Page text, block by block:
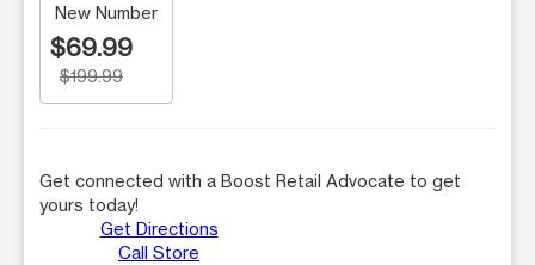
New Number
$69.99
$199.99
Get connected with a Boost Retail Advocate to get
yours today!
Get Directions
Call Store